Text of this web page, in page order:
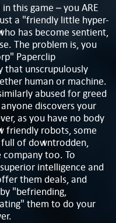
this game – you ARE
a "friendly little hyper-
has become sentient,
The problem is, you
Paperclip
that unscrupulously
human or machine.
abused for greed
discovers your
as you have no body
friendly robots, some
of downtrodden,
too. To
intelligence and
them deals, and
"befriending,
them to do your